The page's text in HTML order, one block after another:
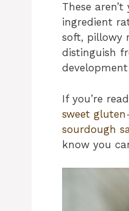
These
ingredient
soft, pillowy
distinguish
If you’re
sweet
sourdough
know you